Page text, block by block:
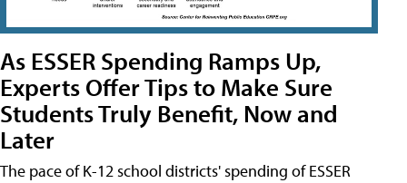
As ESSER Spending Ramps Up,
Experts Offer Tips to Make Sure
Students Truly Benefit, Now and
Later
The pace of K-12 school districts' spending of ESSER